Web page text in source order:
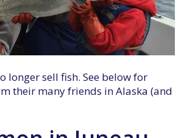
longer sell fish. See below for
their many friends in Alaska (and